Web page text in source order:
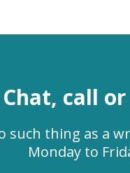
Chat, call
such thing as a
Monday to